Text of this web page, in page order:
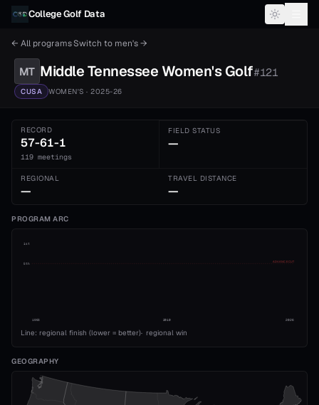
Skip to content
College Golf Data
← All programsSwitch to men's→
MT Middle Tennessee Women'sGolf#121
CUSA WOMEN'S · 2025-26
RECORD
57-61-1
119 meetings
FIELD STATUS
—
REGIONAL
—
TRAVEL DISTANCE
—
PROGRAM ARC
1st
5th
ADVANCE CUT
1993 2010 2026
Line: regional finish (lower = better)· regional win
GEOGRAPHY